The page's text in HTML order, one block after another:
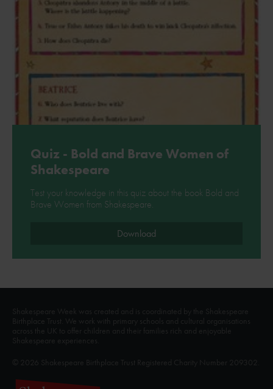
Quiz - Bold and Brave Women of
Shakespeare
Test your knowledge in this quiz about the book Bold and
Brave Women from Shakespeare.
Download
Shakespeare Week was created and is coordinated by the Shakespeare
Birthplace Trust. We work with primary schools and cultural organisations
across the UK to offer children and their families rich and enjoyable
Shakespeare experiences.
© 2026 Shakespeare Birthplace Trust Registered Charity Number 209302.